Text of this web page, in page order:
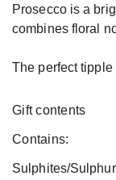
Prosecco is a
combines floral
The perfect
Gift contents
Contains:
Sulphites/